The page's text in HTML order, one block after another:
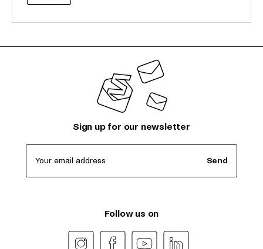
Sign up for our newsletter
Your email address Send
Follow us on